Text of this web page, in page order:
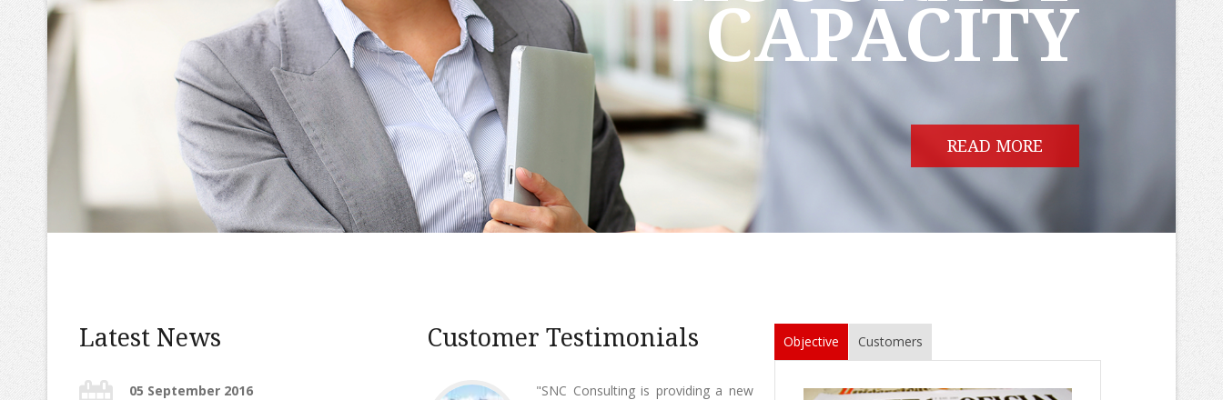
CAPACITY
READ MORE
Latest News
05 September 2016
12 October 2015
23 July 2015
Customer Testimonials
"SNC Consulting is providing a new
Objective Customers